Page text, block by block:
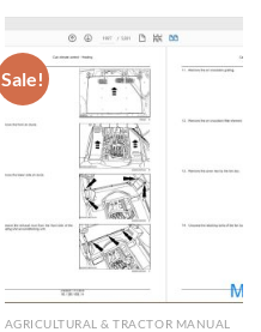
Sale!
AGRICULTURAL & TRACTOR MANUAL